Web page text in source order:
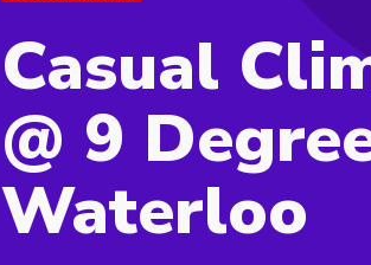
Casual
@ 9
Waterloo